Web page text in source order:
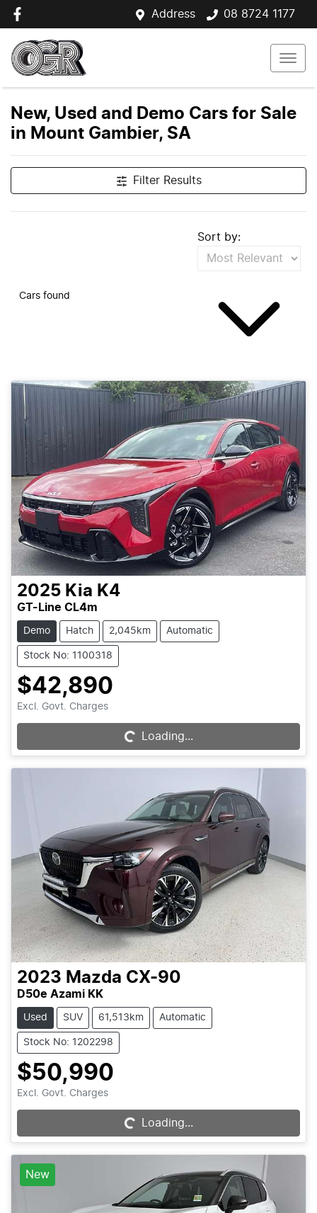
Address 08 8724 1177
New, Used and Demo Cars for Sale
in Mount Gambier, SA
Filter Results
Cars found
Sort by:
2025 Kia K4
GT-Line CL4m
Demo Hatch 2,045km Automatic
Stock No: 1100318
$42,890
Excl. Govt. Charges
Loading... Loading...
2023 Mazda CX-90
D50e Azami KK
Used SUV 61,513km Automatic
Stock No: 1202298
$50,990
Excl. Govt. Charges
Loading... Loading...
New